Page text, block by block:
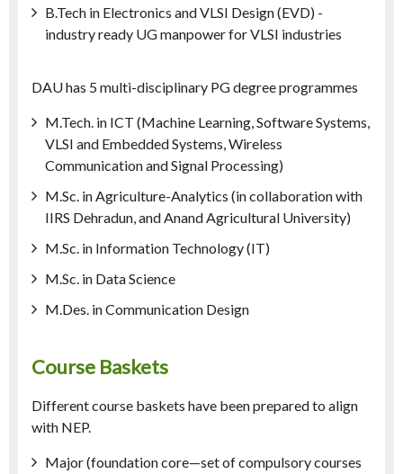
B.Tech in Electronics and VLSI Design (EVD) -
industry ready UG manpower for VLSI industries
DAU has 5 multi-disciplinary PG degree programmes
M.Tech. in ICT (Machine Learning, Software Systems,
VLSI and Embedded Systems, Wireless
Communication and Signal Processing)
M.Sc. in Agriculture-Analytics (in collaboration with
IIRS Dehradun, and Anand Agricultural University)
M.Sc. in Information Technology (IT)
M.Sc. in Data Science
M.Des. in Communication Design
Course Baskets
Different course baskets have been prepared to align
with NEP.
Major (foundation core—set of compulsory courses